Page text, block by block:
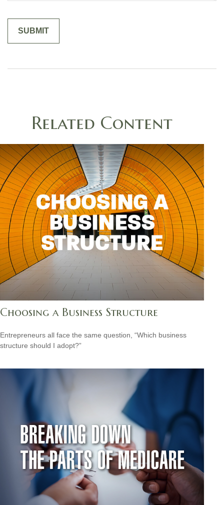
Related Content
Choosing a Business Structure
Entrepreneurs all face the same question, “Which business
structure should I adopt?”